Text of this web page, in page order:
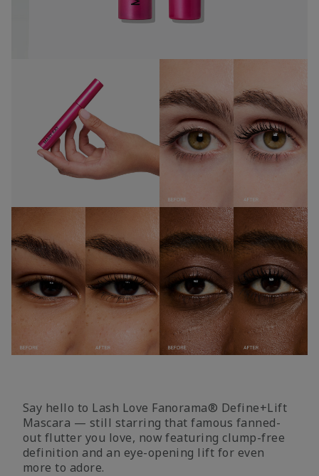
Say hello to Lash Love Fanorama® Define+Lift
Mascara — still starring that famous fanned-
out flutter you love, now featuring clump-free
definition and an eye-opening lift for even
more to adore.